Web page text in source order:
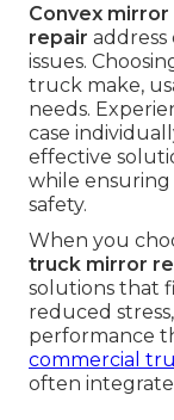
Convex
repair
issues.
truck make,
needs.
case
effective
while
safety.
When you
truck mirror
solutions that
reduced
performance
commercial
often integrate